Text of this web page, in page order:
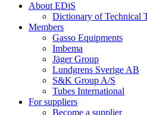
About EDiS
Dictionary of Technical
Members
Gasso Equipments
Imbema
Jäger Group
Lundgrens Sverige AB
S&K Group A/S
Tubes International
For suppliers
Become a supplier